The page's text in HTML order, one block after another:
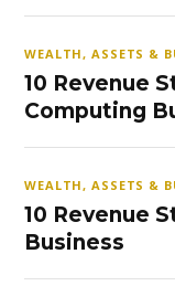
WEALTH, ASSETS &
10 Revenue
Computing
WEALTH, ASSETS &
10 Revenue
Business